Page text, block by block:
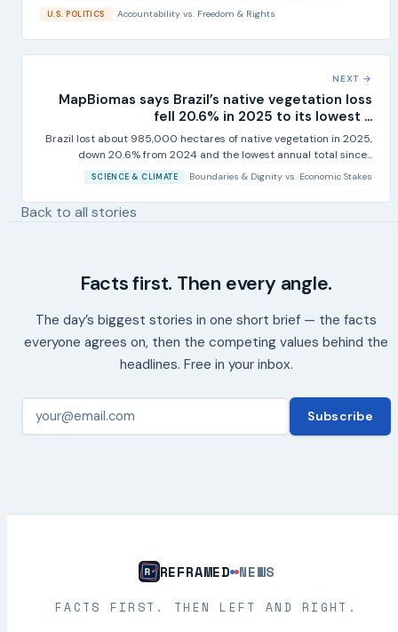
U.S. POLITICS Accountabilityvs. Freedom & Rights
NEXT →
MapBiomas says Brazil’s native vegetation loss
fell 20.6% in 2025 to its lowest ...
Brazil lost about 985,000 hectares of native vegetation in 2025,
down 20.6% from 2024 and the lowest annual total since...
SCIENCE & CLIMATE Boundaries & Dignity vs. Economic Stakes
Back to all stories
Facts first. Then every angle.
The day’s biggest stories in one short brief — the facts
everyone agrees on, then the competing values behind the
headlines. Free in your inbox.
Subscribe
REFRAMED NEWS
FACTS FIRST. THEN LEFT AND RIGHT.